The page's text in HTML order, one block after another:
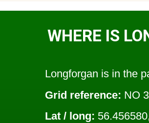
WHERE IS
Longforgan is in the
Grid reference: NO
Lat / long: